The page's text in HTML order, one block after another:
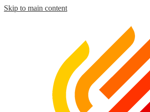
Skip to main content